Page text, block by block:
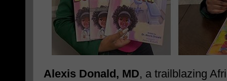
Alexis Donald, MD, a trailblazing